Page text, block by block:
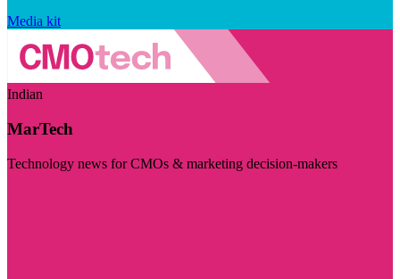
Media kit
Indian
MarTech
Technology news for CMOs & marketing decision-makers